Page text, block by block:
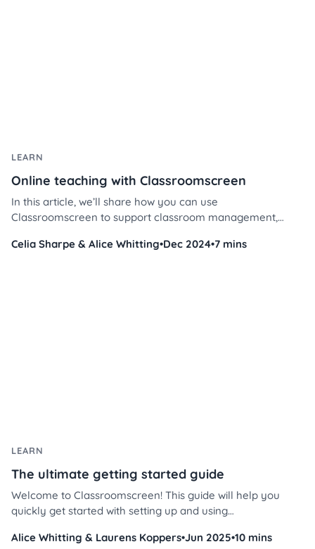
LEARN
Online teaching with Classroomscreen
In this article, we’ll share how you can use
Classroomscreen to support classroom management,
- all in a virtual environment.
Celia Sharpe & Alice Whitting•Dec 2024•7 mins
LEARN
The ultimate getting started guide
Welcome to Classroomscreen! This guide will help you
quickly get started with setting up and using
management and instruction.
Alice Whitting & Laurens Koppers•Jun 2025•10 mins